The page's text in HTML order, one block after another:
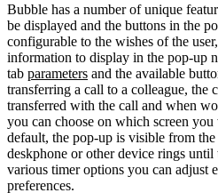
Bubble has a number of unique
be displayed and the buttons in the
configurable to the wishes of the
information to display in the pop-up
tab parameters and the available
transferring a call to a colleague, the
transferred with the call and when
you can choose on which screen
default, the pop-up is visible from
deskphone or other device rings
various timer options you can adjust
preferences.